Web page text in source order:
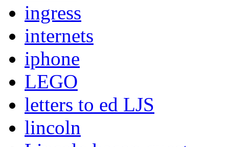
ingress
internets
iphone
LEGO
letters to ed LJS
lincoln